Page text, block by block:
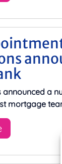
announced a
mortgage